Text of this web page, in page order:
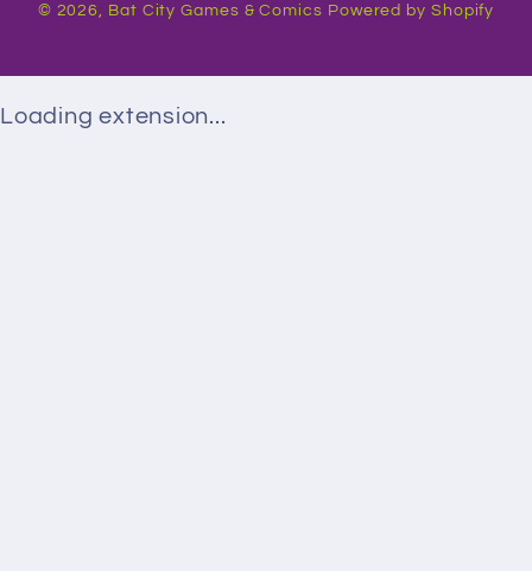
© 2026, Bat City Games & Comics Powered by Shopify
Loading extension...